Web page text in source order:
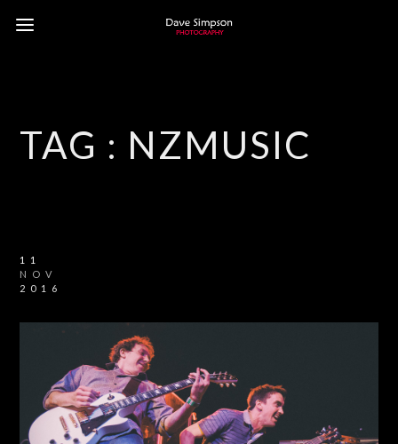
TAG : NZMUSIC
11
NOV
2016